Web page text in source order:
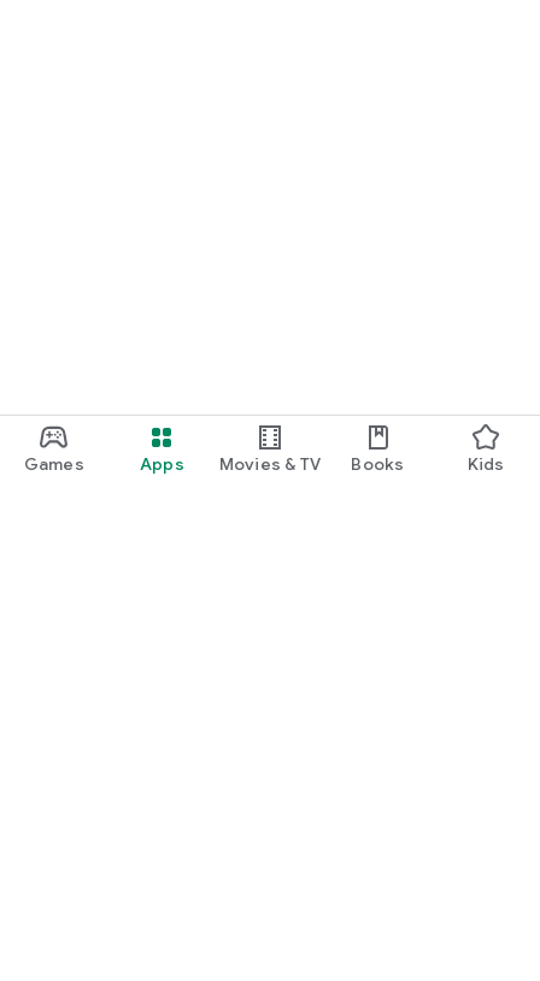
Games Apps Movies & TV Books Kids